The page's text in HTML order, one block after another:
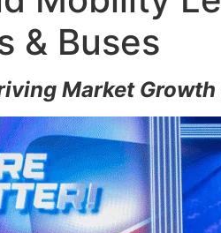
& Buses
Market